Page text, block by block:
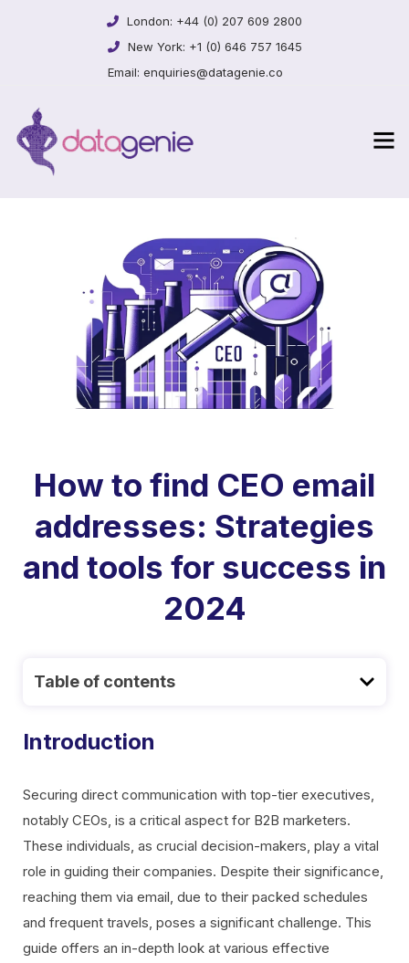
London: +44 (0) 207 609 2800
New York: +1 (0) 646 757 1645
Email: enquiries@datagenie.co
How to find CEO email
addresses: Strategies
and tools for success in
2024
Table of contents
Introduction
Securing direct communication with top-tier executives,
notably CEOs, is a critical aspect for B2B marketers.
These individuals, as crucial decision-makers, play a vital
role in guiding their companies. Despite their significance,
reaching them via email, due to their packed schedules
and frequent travels, poses a significant challenge. This
guide offers an in-depth look at various effective